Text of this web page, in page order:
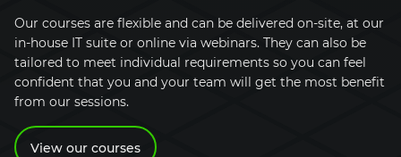
Our courses are flexible and can be delivered on-site, at our
in-house IT suite or online via webinars. They can also be
tailored to meet individual requirements so you can feel
confident that you and your team will get the most benefit
from our sessions.
View our courses